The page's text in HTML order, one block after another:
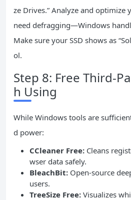
ze Drives.” Analyze and optimize
need defragging—Windows
Make sure your SSD shows as
ol.
Step 8: Free Third-
h Using
While Windows tools are
d power:
CCleaner Free: Cleans
wser data safely.
BleachBit: Open-source
users.
TreeSize Free: Visualizes